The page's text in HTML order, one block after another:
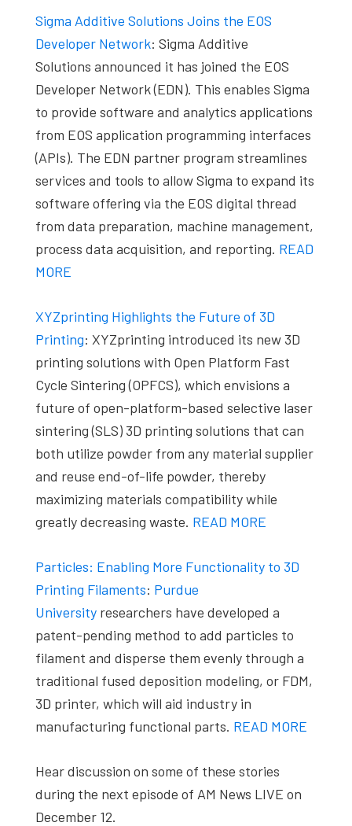
Sigma Additive Solutions Joins the EOS
Developer Network: Sigma Additive
Solutions announced it has joined the EOS
Developer Network (EDN). This enables Sigma
to provide software and analytics applications
from EOS application programming interfaces
(APIs). The EDN partner program streamlines
services and tools to allow Sigma to expand its
software offering via the EOS digital thread
from data preparation, machine management,
process data acquisition, and reporting. READ
MORE
XYZprinting Highlights the Future of 3D
Printing: XYZprinting introduced its new 3D
printing solutions with Open Platform Fast
Cycle Sintering (OPFCS), which envisions a
future of open-platform-based selective laser
sintering (SLS) 3D printing solutions that can
both utilize powder from any material supplier
and reuse end-of-life powder, thereby
maximizing materials compatibility while
greatly decreasing waste. READ MORE
Particles: Enabling More Functionality to 3D
Printing Filaments: Purdue
University researchers have developed a
patent-pending method to add particles to
filament and disperse them evenly through a
traditional fused deposition modeling, or FDM,
3D printer, which will aid industry in
manufacturing functional parts. READ MORE
Hear discussion on some of these stories
during the next episode of AM News LIVE on
December 12.